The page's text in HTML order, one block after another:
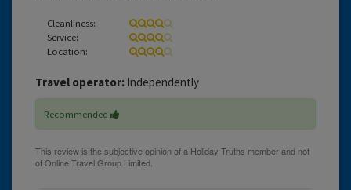
Cleanliness:
Service:
Location:
Travel operator: Independently
Recommended